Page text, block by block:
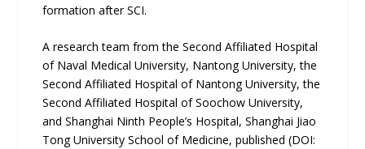
formation after SCI.
A research team from the Second Affiliated Hospital
of Naval Medical University, Nantong University, the
Second Affiliated Hospital of Nantong University, the
Second Affiliated Hospital of Soochow University,
and Shanghai Ninth People’s Hospital, Shanghai Jiao
Tong University School of Medicine, published (DOI: